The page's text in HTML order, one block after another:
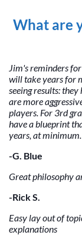
What are
Jim's reminders
will take years for
seeing results:
are more
players. For 3rd
have a blueprint
years, at
-G. Blue
Great philosophy
-Rick S.
Easy lay out of
explanations